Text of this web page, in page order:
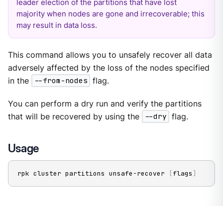
leader election of the partitions that have lost
majority when nodes are gone and irrecoverable; this
may result in data loss.
This command allows you to unsafely recover all data
adversely affected by the loss of the nodes specified
in the
--from-nodes flag.
You can perform a dry run and verify the partitions
that will be recovered by using the
--dry flag.
Usage
rpk cluster partitions unsafe-recover [flags ]